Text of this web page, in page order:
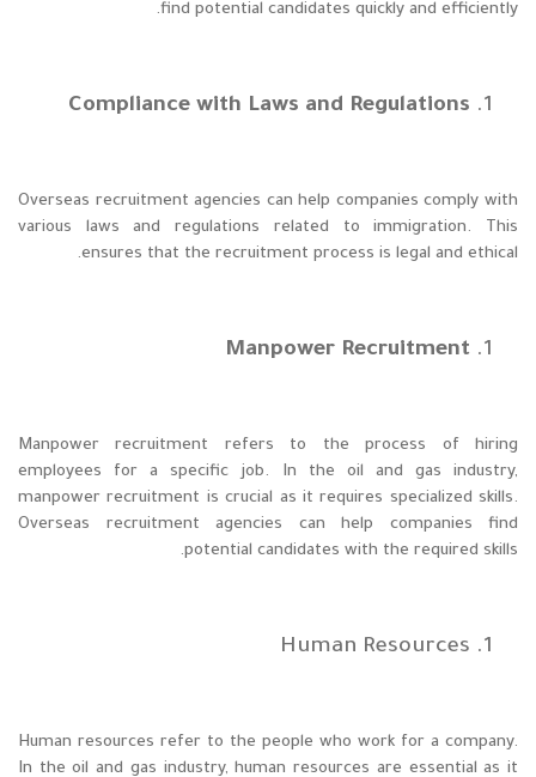
find potential candidates quickly and efficiently.
Compliance with Laws and Regulations
Overseas recruitment agencies can help companies comply with
various laws and regulations related to immigration. This
ensures that the recruitment process is legal and ethical.
Manpower Recruitment
Manpower recruitment refers to the process of hiring
employees for a specific job. In the oil and gas industry,
manpower recruitment is crucial as it requires specialized skills.
Overseas recruitment agencies can help companies find
potential candidates with the required skills.
Human Resources
Human resources refer to the people who work for a company.
In the oil and gas industry, human resources are essential as it